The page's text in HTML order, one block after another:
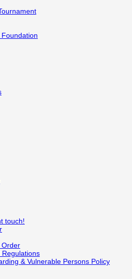
touch!
Order
Regulations
& Vulnerable Persons Policy